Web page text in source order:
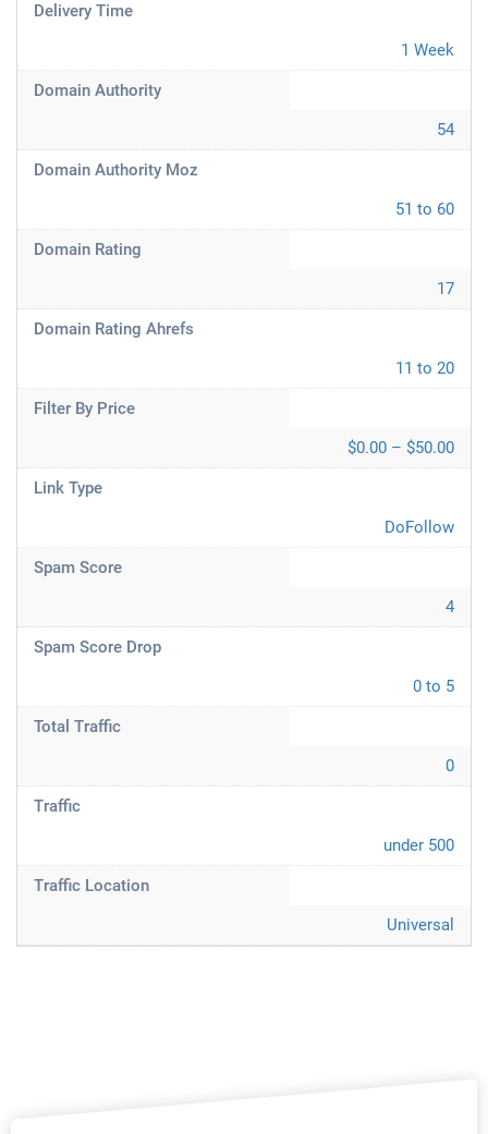
Delivery Time
1 Week
Domain Authority
54
Domain Authority Moz
51 to 60
Domain Rating
17
Domain Rating Ahrefs
11 to 20
Filter By Price
$0.00 – $50.00
Link Type
DoFollow
Spam Score
4
Spam Score Drop
0 to 5
Total Traffic
0
Traffic
under 500
Traffic Location
Universal